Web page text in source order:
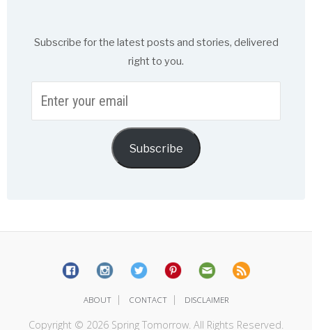
Subscribe for the latest posts and stories, delivered
right to you.
your
Subscribe
ABOUT | CONTACT | DISCLAIMER
Copyright © 2026 Spring Tomorrow. All Rights Reserved.